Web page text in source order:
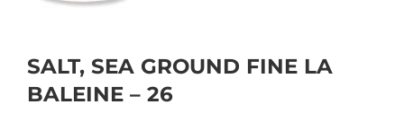
SALT, SEA GROUND FINE LA
BALEINE – 26